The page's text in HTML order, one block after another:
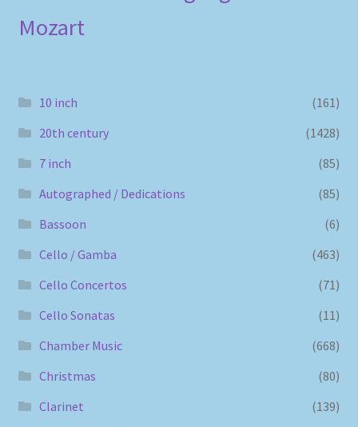
Mozart
10 inch
(161)
20th century
(1428)
7 inch
(85)
Autographed / Dedications
(85)
Bassoon
(6)
Cello / Gamba
(463)
Cello Concertos
(71)
Cello Sonatas
(11)
Chamber Music
(668)
Christmas
(80)
Clarinet
(139)